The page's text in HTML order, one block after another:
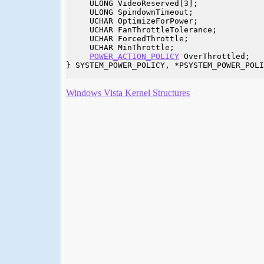
     ULONG VideoReserved[3];
     ULONG SpindownTimeout;
     UCHAR OptimizeForPower;
     UCHAR FanThrottleTolerance;
     UCHAR ForcedThrottle;
     UCHAR MinThrottle;
POWER_ACTION_POLICY OverThrottled;
} SYSTEM_POWER_POLICY,
Windows Vista Kernel Structures